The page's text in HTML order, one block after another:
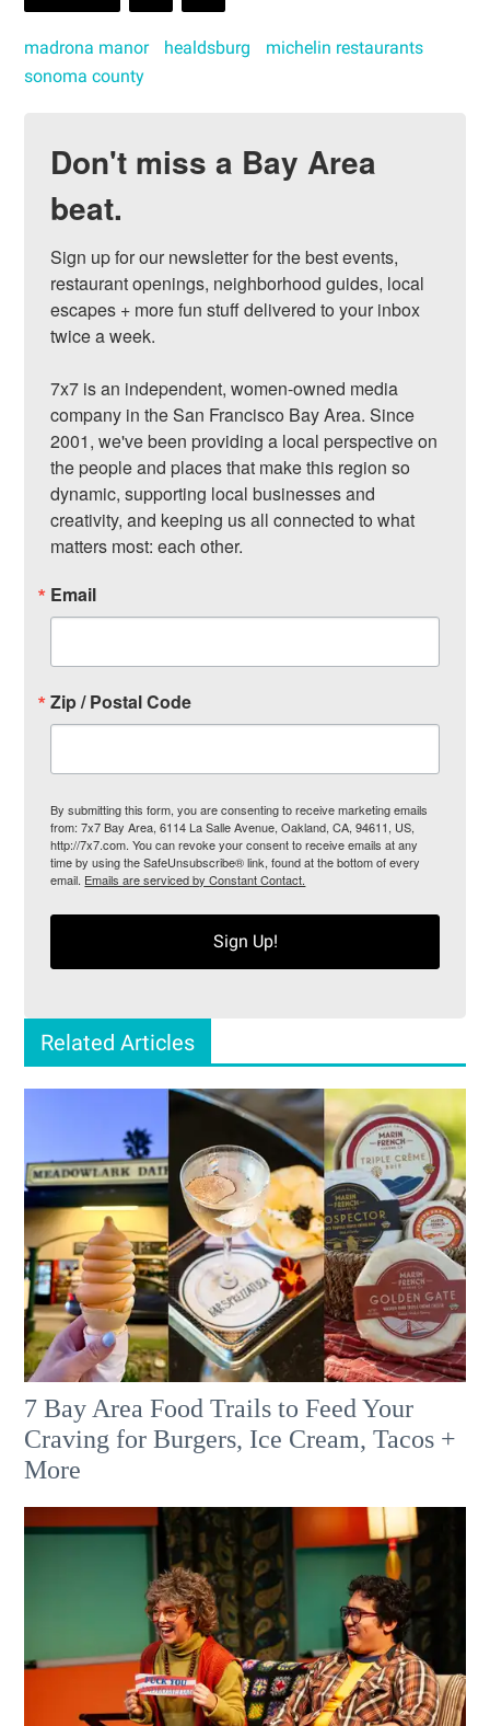
madrona manor healdsburg
michelin restaurants
sonoma county
Don't miss a Bay Area
beat.
Sign up for our newsletter for the best events,
restaurant openings, neighborhood guides, local
escapes + more fun stuff delivered to your inbox
twice a week.
7x7 is an independent, women-owned media
company in the San Francisco Bay Area. Since
2001, we've been providing a local perspective on
the people and places that make this region so
dynamic, supporting local businesses and
creativity, and keeping us all connected to what
matters most: each other.
Email
Zip / Postal Code
By submitting this form, you are consenting to receive marketing emails
from: 7x7 Bay Area, 6114 La Salle Avenue, Oakland, CA, 94611, US,
http://7x7.com. You can revoke your consent to receive emails at any
time by using the SafeUnsubscribe® link, found at the bottom of every
email. Emails are serviced by Constant Contact.
Sign Up!
Related Articles
7 Bay Area Food Trails to Feed Your
Craving for Burgers, Ice Cream, Tacos +
More